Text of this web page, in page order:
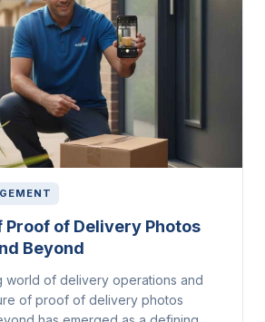
Proof of Delivery Photos
Beyond
world of delivery operations and
of proof of delivery photos